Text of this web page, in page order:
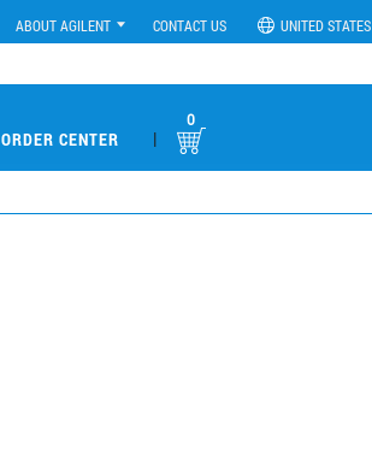
ABOUT AGILENT CONTACT US UNITED STATES
ORDER CENTER |
0